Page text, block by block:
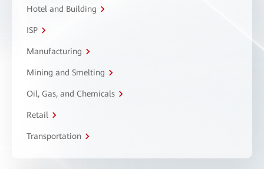
Hotel and Building
ISP
Manufacturing
Mining and Smelting
Oil, Gas, and Chemicals
Retail
Transportation